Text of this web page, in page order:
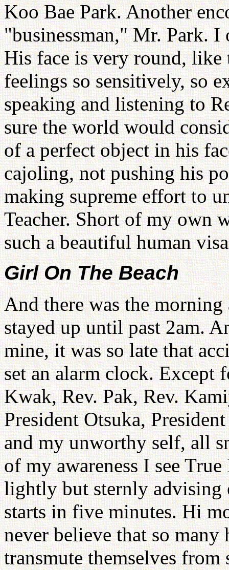
Koo Bae Park. Another
"businessman," Mr. Park.
His face is very round, like
feelings so sensitively, so
speaking and listening to
sure the world would
of a perfect object in his
cajoling, not pushing his
making supreme effort to
Teacher. Short of my own
such a beautiful human
Girl On The Beach
And there was the
stayed up until past 2am.
mine, it was so late that
set an alarm clock. Except
Kwak, Rev. Pak, Rev.
President Otsuka,
and my unworthy self, all
of my awareness I see
lightly but sternly advising
starts in five minutes. Hi
never believe that so
transmute themselves